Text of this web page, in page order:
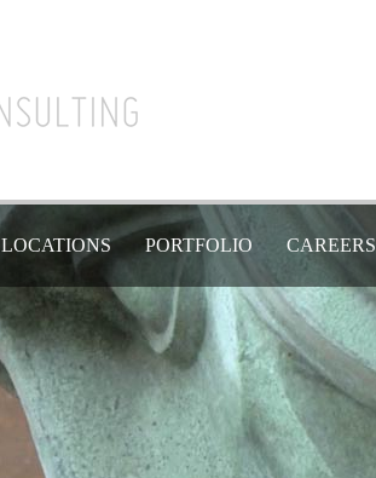
LOCATIONS PORTFOLIO CAREERS